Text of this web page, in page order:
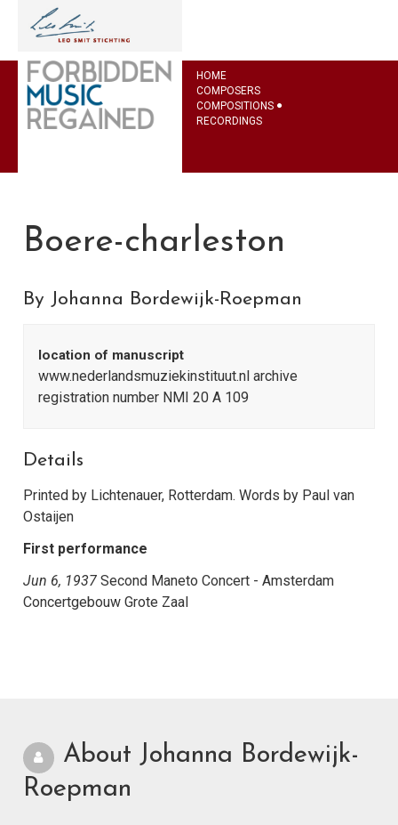
HOME
COMPOSERS
COMPOSITIONS
RECORDINGS
Boere-charleston
By Johanna Bordewijk-Roepman
location of manuscript
www.nederlandsmuziekinstituut.nl archive
registration number NMI 20 A 109
Details
Printed by Lichtenauer, Rotterdam. Words by Paul van
Ostaijen
First performance
Jun 6, 1937 Second Maneto Concert - Amsterdam
Concertgebouw Grote Zaal
About Johanna Bordewijk-
Roepman